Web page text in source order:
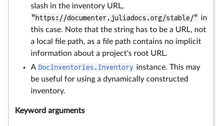
slash in the inventory URL,
"https://documenter.juliadocs.org/stable/" in
this case. Note that the string has to be a URL, not
a local file path, as a file path contains no implicit
information about a project's root URL.
A DocInventories.Inventory instance. This may
be useful for using a dynamically constructed
inventory.
Keyword arguments